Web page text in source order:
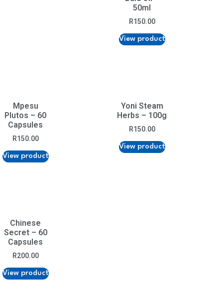
50ml
R150.00
View product
Mpesu
Plutos – 60
Capsules
R150.00
View product
Yoni Steam
Herbs – 100g
R150.00
View product
Chinese
Secret – 60
Capsules
R200.00
View product